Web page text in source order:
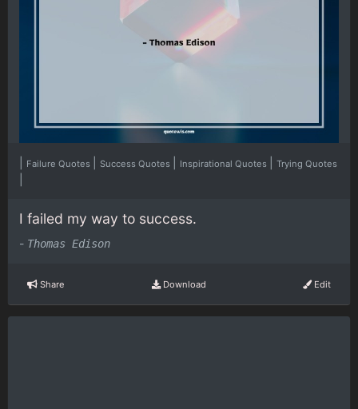
Failure Quotes Success Quotes Inspirational Quotes Trying Quotes
I failed my way to success.
- Thomas Edison
Share Download Edit